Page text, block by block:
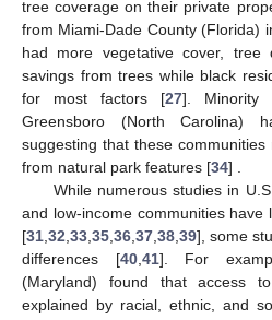
tree coverage on their private
from Miami-Dade County (Florida)
had more vegetative cover, tree
savings from trees while black
for most factors [27]. Minority
Greensboro (North Carolina)
suggesting that these
from natural park features [34] .
While numerous studies in
and low-income communities have
[31 32 33 35 36 37 38 39], some
differences [40, 41]. For
(Maryland) found that access
explained by racial, ethnic, and